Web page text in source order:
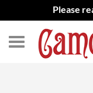
Please